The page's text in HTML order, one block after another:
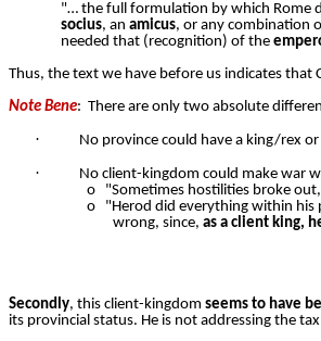
"… the full formulation by which Rome
socius, an amicus, or any combination
needed that (recognition) of the
Thus, the text we have before us indicates
Note Bene: There are only two absolute
· No province could have a king/rex
·
No client-kingdom could make war
o
"Sometimes hostilities broke
o
"Herod did everything within
wrong, since, as a client king,
Secondly, this client-kingdom seems to have
its provincial status. He is not addressing the